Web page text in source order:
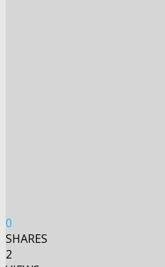
0
SHARES
2